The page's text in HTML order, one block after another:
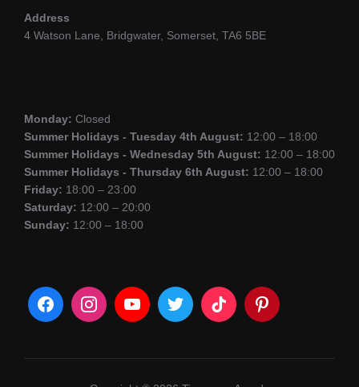
Address
4 Watson Lane, Bridgwater, Somerset, TA6 5BE
Monday: Closed
Summer Holidays - Tuesday 4th August: 12:00 – 18:00
Summer Holidays - Wednesday 5th August: 12:00 – 18:00
Summer Holidays - Thursday 6th August: 12:00 – 18:00
Friday: 18:00 – 23:00
Saturday: 12:00 – 20:00
Sunday: 12:00 – 18:00